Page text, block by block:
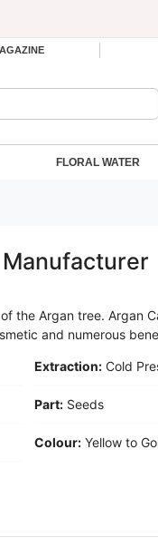
FLORAL WATER
the Argan tree. Argan
and numerous
Extraction: Cold
Part: Seeds
Colour: Yellow to